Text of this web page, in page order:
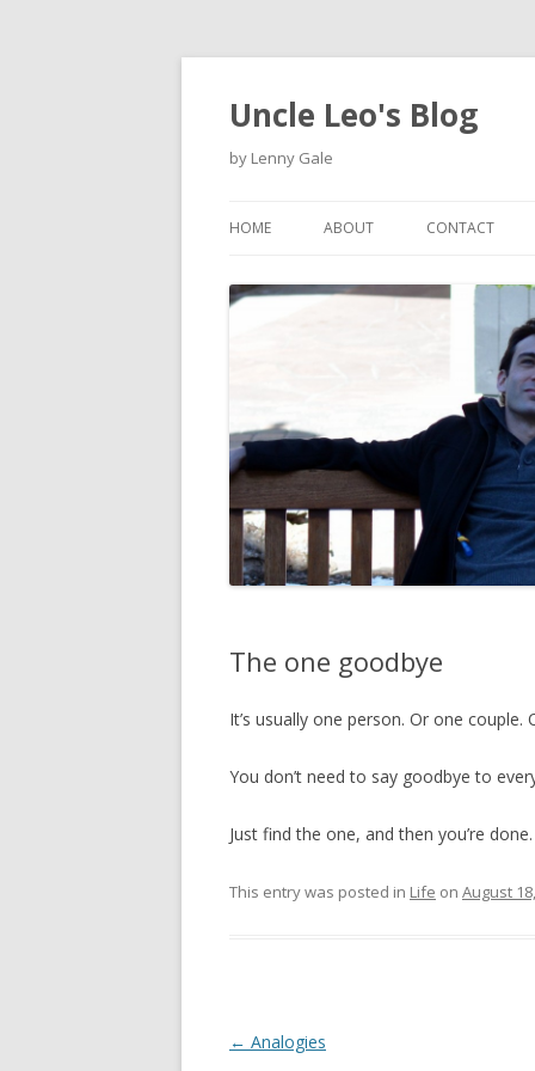
Uncle Leo's Blog
by Lenny Gale
HOME ABOUT CONTACT
The one goodbye
It’s usually one person. Or one couple.
You don’t need to say goodbye to
Just find the one, and then you’re done.
This entry was posted in Life on August
Post
← Analogies